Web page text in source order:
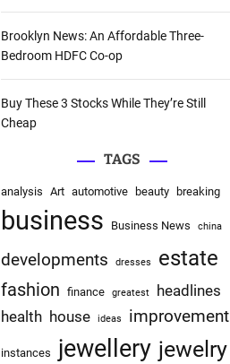
Brooklyn News: An Affordable Three-
Bedroom HDFC Co-op
Buy These 3 Stocks While They’re Still
Cheap
TAGS
analysis Art automotive beauty breaking
business Business News china
developments dresses estate
fashion finance greatest
headlines
health house ideas improvement
instances jewellery jewelry